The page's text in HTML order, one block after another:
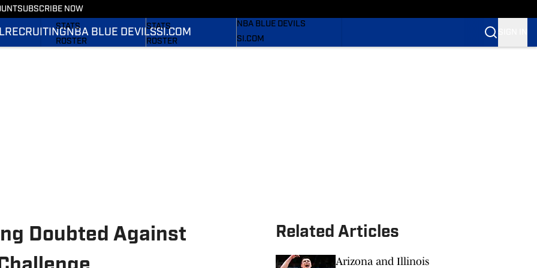
SUBSCRIBE NOW
RECRUITINGNBA BLUE DEVILSSI.COM
SCHEDULE
STATS
ROSTER
STATS
ROSTER
NBA BLUE DEVILS
SI.COM
Doubted Against
Related Articles
Arizona and Illinois